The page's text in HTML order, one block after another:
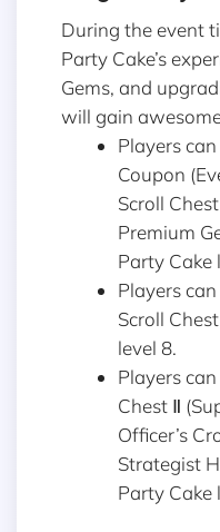
During the event
Party Cake’s
Gems, and
will gain
Players
Coupon
Scroll
Premium
Party Cake
Players
Scroll
level 8.
Players
Chest Ⅱ
Officer’s
Strategist
Party Cake